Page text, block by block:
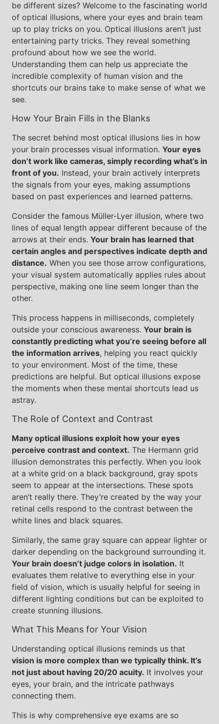
be different sizes? Welcome to the fascinating world
of optical illusions, where your eyes and brain team
up to play tricks on you. Optical illusions aren’t just
entertaining party tricks. They reveal something
profound about how we see the world.
Understanding them can help us appreciate the
incredible complexity of human vision and the
shortcuts our brains take to make sense of what we
see.
How Your Brain Fills in the Blanks
The secret behind most optical illusions lies in how
your brain processes visual information. Your eyes
don’t work like cameras, simply recording what’s in
front of you. Instead, your brain actively interprets
the signals from your eyes, making assumptions
based on past experiences and learned patterns.
Consider the famous Müller-Lyer illusion, where two
lines of equal length appear different because of the
arrows at their ends. Your brain has learned that
certain angles and perspectives indicate depth and
distance. When you see those arrow configurations,
your visual system automatically applies rules about
perspective, making one line seem longer than the
other.
This process happens in milliseconds, completely
outside your conscious awareness. Your brain is
constantly predicting what you’re seeing before all
the information arrives, helping you react quickly
to your environment. Most of the time, these
predictions are helpful. But optical illusions expose
the moments when these mental shortcuts lead us
astray.
The Role of Context and Contrast
Many optical illusions exploit how your eyes
perceive contrast and context. The Hermann grid
illusion demonstrates this perfectly. When you look
at a white grid on a black background, gray spots
seem to appear at the intersections. These spots
aren’t really there. They’re created by the way your
retinal cells respond to the contrast between the
white lines and black squares.
Similarly, the same gray square can appear lighter or
darker depending on the background surrounding it.
Your brain doesn’t judge colors in isolation. It
evaluates them relative to everything else in your
field of vision, which is usually helpful for seeing in
different lighting conditions but can be exploited to
create stunning illusions.
What This Means for Your Vision
Understanding optical illusions reminds us that
vision is more complex than we typically think. It’s
not just about having 20/20 acuity. It involves your
eyes, your brain, and the intricate pathways
connecting them.
This is why comprehensive eye exams are so